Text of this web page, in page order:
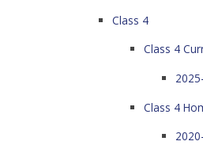
Class 4
Class 4
Class 4